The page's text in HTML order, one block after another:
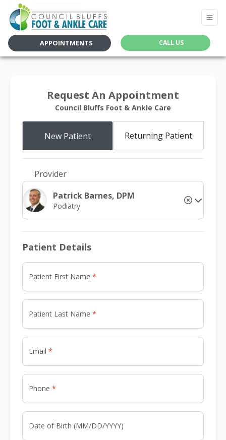
APPOINTMENTS CALL US
Request An Appointment
Council Bluffs Foot & Ankle Care
New Patient Returning Patient
Provider
Patrick Barnes, DPM
Podiatry
Patient Details
Patient First Name
Patient Last Name
Email
Phone
Date of Birth (MM/DD/YYYY)